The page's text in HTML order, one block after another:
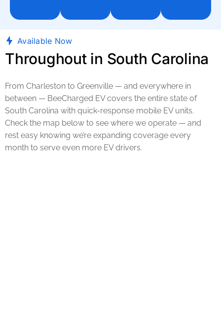
Available Now
Throughout in South Carolina
From Charleston to Greenville — and everywhere in
between — BeeCharged EV covers the entire state of
South Carolina with quick-response mobile EV units.
Check the map below to see where we operate — and
rest easy knowing we’re expanding coverage every
month to serve even more EV drivers.